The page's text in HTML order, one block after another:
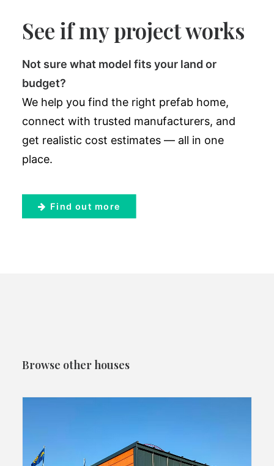
See if my project works
Not sure what model fits your land or
budget?
We help you find the right prefab home,
connect with trusted manufacturers, and
get realistic cost estimates — all in one
place.
Find out more
Browse other houses